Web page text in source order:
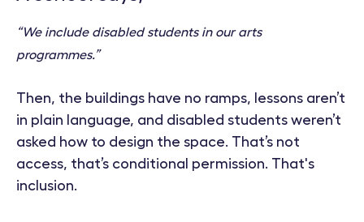
“We include disabled students in our arts
programmes.”
Then, the buildings have no ramps, lessons aren’t
in plain language, and disabled students weren’t
asked how to design the space. That’s not
access, that’s conditional permission. That's
inclusion.